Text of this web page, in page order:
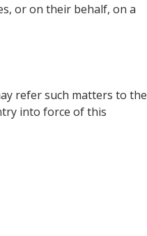
or on their behalf, on a
refer such matters to the
into force of this